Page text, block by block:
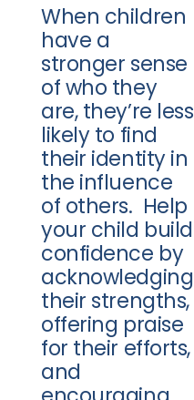
When children
have a
stronger sense
of who they
are, they’re less
likely to find
their identity in
the influence
of others. Help
your child build
confidence by
acknowledging
their strengths,
offering praise
for their efforts,
and